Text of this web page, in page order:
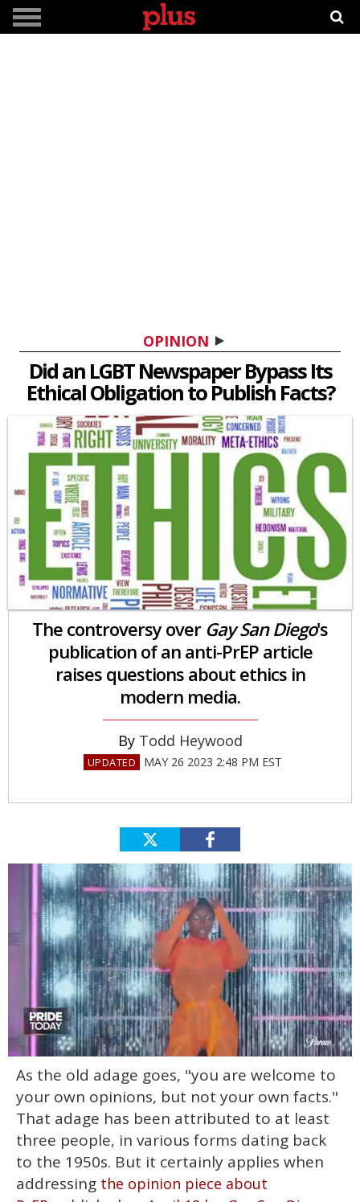
OPINION
Did an LGBT Newspaper Bypass Its
Ethical Obligation to Publish Facts?
The controversy over Gay San Diego's
publication of an anti-PrEP article
raises questions about ethics in
modern media.
Todd Heywood
MAY 26 2023 2:48 PM EST
seconds
minutes,
13
seconds
As the old adage goes, "you are welcome to
your own opinions, but not your own facts."
That adage has been attributed to at least
three people, in various forms dating back
to the 1950s. But it certainly applies when
addressing the opinion piece about